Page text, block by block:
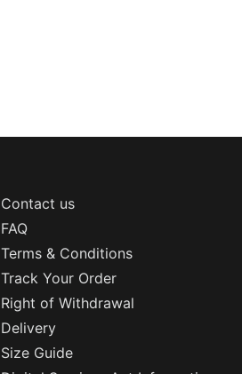
Contact us
FAQ
Terms & Conditions
Track Your Order
Right of Withdrawal
Delivery
Size Guide